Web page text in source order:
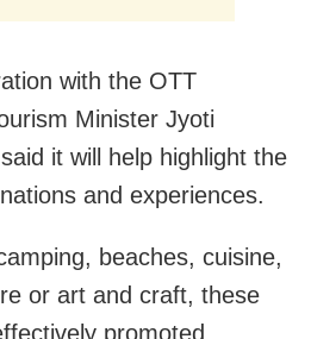
with the OTT
Minister Jyoti
it will help highlight the
and experiences.
beaches, cuisine,
or art and craft, these
promoted